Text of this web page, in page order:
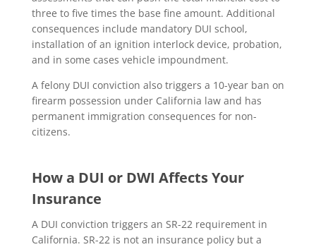
three to five times the base fine amount. Additional
consequences include mandatory DUI school,
installation of an ignition interlock device, probation,
and in some cases vehicle impoundment.
A felony DUI conviction also triggers a 10-year ban on
firearm possession under California law and has
permanent immigration consequences for non-
citizens.
How a DUI or DWI Affects Your
Insurance
A DUI conviction triggers an SR-22 requirement in
California. SR-22 is not an insurance policy but a